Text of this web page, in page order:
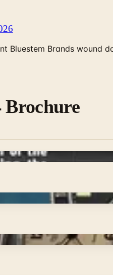
Brands wound
Brochure